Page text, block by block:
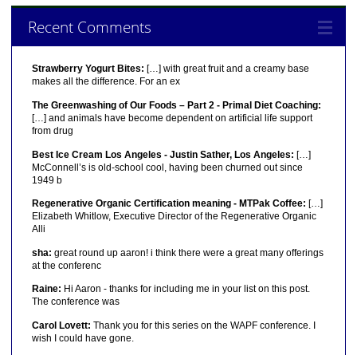
Recent Comments
Strawberry Yogurt Bites: […] with great fruit and a creamy base
makes all the difference. For an ex
The Greenwashing of Our Foods – Part 2 - Primal Diet Coaching:
[…] and animals have become dependent on artificial life support
from drug
Best Ice Cream Los Angeles - Justin Sather, Los Angeles: […]
McConnell’s is old-school cool, having been churned out since
1949 b
Regenerative Organic Certification meaning - MTPak Coffee: […]
Elizabeth Whitlow, Executive Director of the Regenerative Organic
Alli
sha: great round up aaron! i think there were a great many offerings
at the conferenc
Raine: Hi Aaron - thanks for including me in your list on this post.
The conference was
Carol Lovett: Thank you for this series on the WAPF conference. I
wish I could have gone.